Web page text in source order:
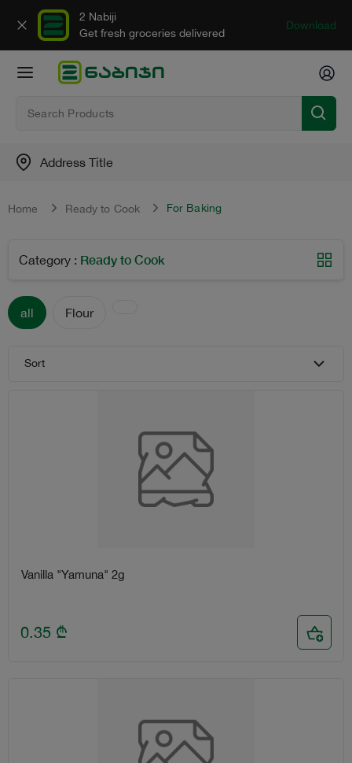
2 Nabiji
Get fresh groceries delivered
Download
Address Title
Home Ready to Cook For Baking
Category : Ready to Cook
all Flour
Sort
Vanilla "Yamuna" 2g
0.35 ₾